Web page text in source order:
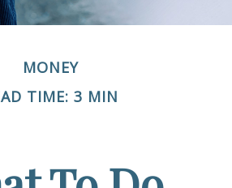
MONEY
TIME: 3 MIN